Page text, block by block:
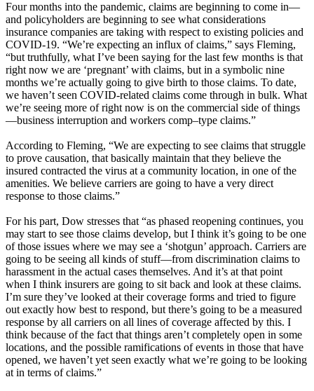
Four months into the pandemic, claims are beginning to come in—
and policyholders are beginning to see what considerations
insurance companies are taking with respect to existing policies and
COVID-19. “We’re expecting an influx of claims,” says Fleming,
“but truthfully, what I’ve been saying for the last few months is that
right now we are ‘pregnant’ with claims, but in a symbolic nine
months we’re actually going to give birth to those claims. To date,
we haven’t seen COVID-related claims come through in bulk. What
we’re seeing more of right now is on the commercial side of things
—business interruption and workers comp–type claims.”
According to Fleming, “We are expecting to see claims that struggle
to prove causation, that basically maintain that they believe the
insured contracted the virus at a community location, in one of the
amenities. We believe carriers are going to have a very direct
response to those claims.”
For his part, Dow stresses that “as phased reopening continues, you
may start to see those claims develop, but I think it’s going to be one
of those issues where we may see a ‘shotgun’ approach. Carriers are
going to be seeing all kinds of stuff—from discrimination claims to
harassment in the actual cases themselves. And it’s at that point
when I think insurers are going to sit back and look at these claims.
I’m sure they’ve looked at their coverage forms and tried to figure
out exactly how best to respond, but there’s going to be a measured
response by all carriers on all lines of coverage affected by this. I
think because of the fact that things aren’t completely open in some
locations, and the possible ramifications of events in those that have
opened, we haven’t yet seen exactly what we’re going to be looking
at in terms of claims.”